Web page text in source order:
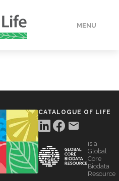
MENU
CATALOGUE OF LIFE
is a
Global
Core
Biodata
Resource